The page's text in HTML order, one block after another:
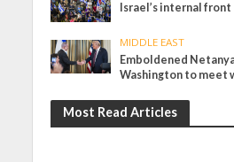
Israel’s internal front
MIDDLE EAST
Emboldened
Washington to meet
Most Read Articles